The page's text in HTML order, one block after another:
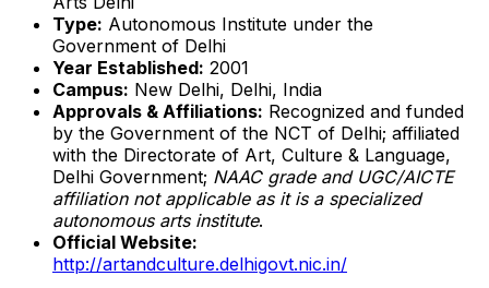
Type: Autonomous Institute under the
Government of Delhi
Year Established: 2001
Campus: New Delhi, Delhi, India
Approvals & Affiliations: Recognized and funded
by the Government of the NCT of Delhi; affiliated
with the Directorate of Art, Culture & Language,
Delhi Government; NAAC grade and UGC/AICTE
affiliation not applicable as it is a specialized
autonomous arts institute.
Official Website:
http://artandculture.delhigovt.nic.in/